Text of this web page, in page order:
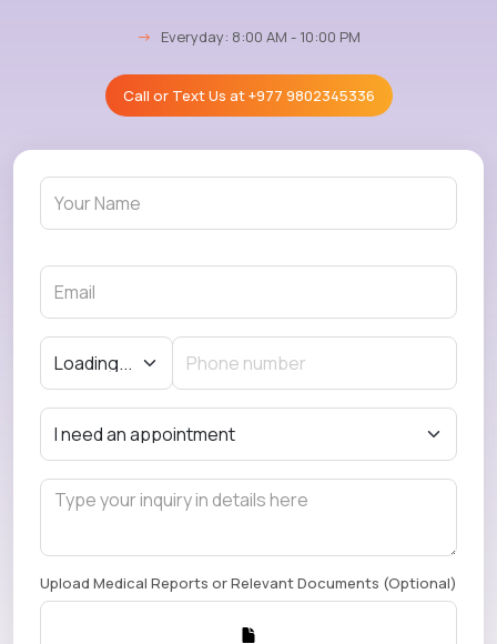
→ Everyday: 8:00 AM - 10:00 PM
Call or Text Us at+977 9802345336
Upload Medical Reports or Relevant Documents (Optional)